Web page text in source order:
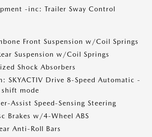
-inc: Trailer Sway Control
Front Suspension w/Coil Springs
Suspension w/Coil Springs
Shock Absorbers
SKYACTIV Drive 8-Speed Automatic -
mode
Assist Speed-Sensing Steering
Brakes w/4-Wheel ABS
Anti-Roll Bars